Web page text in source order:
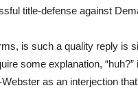
title-defense against
is such a quality reply is
some explanation,
as an interjection